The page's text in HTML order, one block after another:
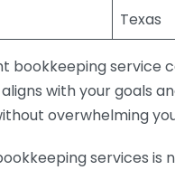
Texas
bookkeeping service
with your goals
overwhelming
services is